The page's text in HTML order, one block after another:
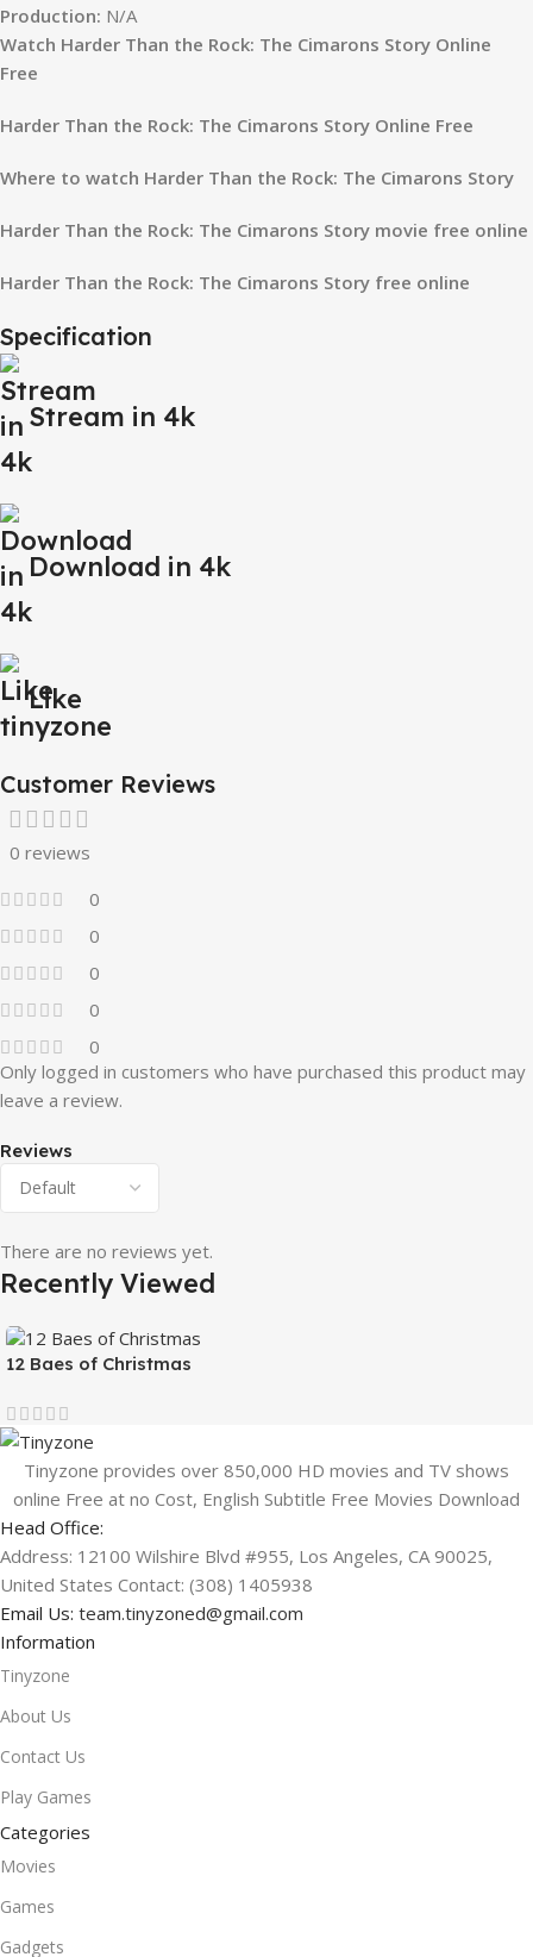
Production: N/A
Watch Harder Than the Rock: The Cimarons Story Online
Free
Harder Than the Rock: The Cimarons Story Online Free
Where to watch Harder Than the Rock: The Cimarons Story
Harder Than the Rock: The Cimarons Story movie free online
Harder Than the Rock: The Cimarons Story free online
Specification
Stream in 4k
Download in 4k
Like
Customer Reviews
0 reviews
0
0
0
0
0
Reviews
There are no reviews yet.
Only logged in customers who have purchased this product may
leave a review.
Recently Viewed
12 Baes of Christmas
Tinyzone provides over 850,000 HD movies and TV shows
online Free at no Cost, English Subtitle Free Movies Download
Head Office:
Address: 12100 Wilshire Blvd #955, Los Angeles, CA 90025,
United States Contact: (308) 1405938
Email Us: team.tinyzoned@gmail.com
Information
Tinyzone
About Us
Contact Us
Play Games
Categories
Movies
Games
Gadgets